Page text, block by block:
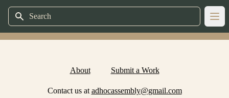
Search
About Submit a Work
Contact us at adhocassembly@gmail.com